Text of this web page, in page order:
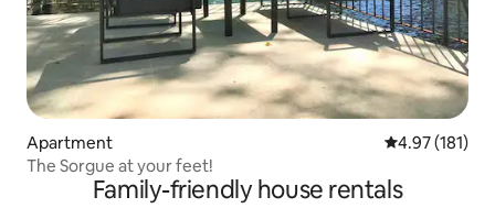
Apartment 4.97 out of 5
4.97 (181)
The Sorgue at your feet!
Family-friendly house rentals